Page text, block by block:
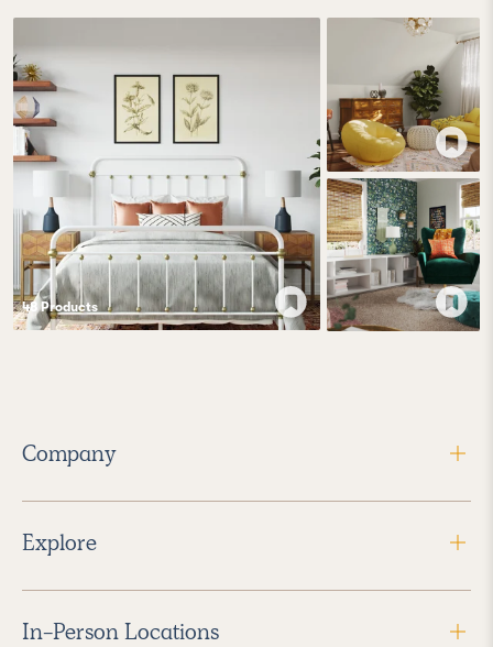
48 Products
Company
Explore
In-Person Locations